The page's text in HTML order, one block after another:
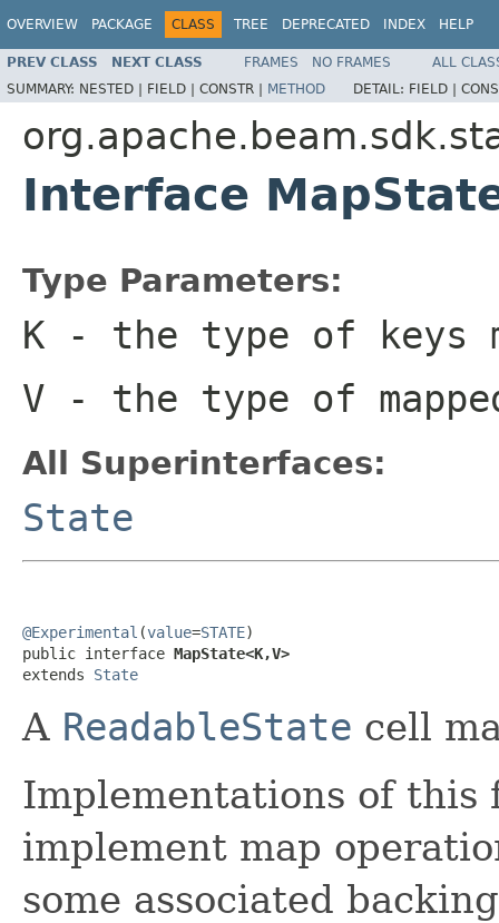
OVERVIEW PACKAGE CLASS TREE DEPRECATED INDEX HELP
PREV CLASS NEXT CLASS FRAMES NO FRAMES
ALL
SUMMARY: NESTED | FIELD | CONSTR | METHOD DETAIL: FIELD |
Interface
Type Parameters:
K - the type of keys
V - the type of
All Superinterfaces:
State
@Experimental (value=STATE)
public interface MapState<K,V>
extends State
A ReadableState cell
Implementations of this
implement map
some associated